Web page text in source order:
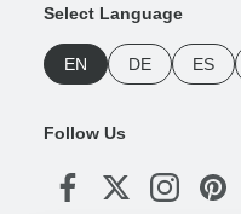
Select Language
EN DE ES
Follow Us